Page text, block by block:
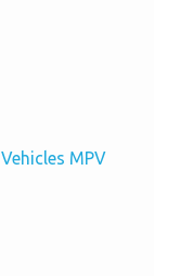
MPV